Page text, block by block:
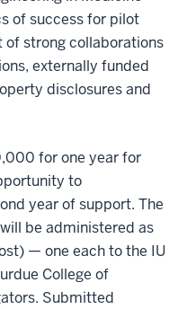
of success for pilot
strong collaborations
externally funded
disclosures and
for one year for
to
year of support. The
be administered as
— one each to the IU
College of
Submitted